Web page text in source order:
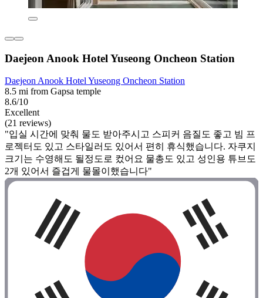
Daejeon Anook Hotel Yuseong Oncheon Station
Daejeon Anook Hotel Yuseong Oncheon Station
8.5 mi from Gapsa temple
8.6/10
Excellent
(21 reviews)
"입실 시간에 맞춰 물도 받아주시고 스피커 음질도 좋고 빔 프
로젝터도 있고 스타일러도 있어서 편히 휴식했습니다. 자쿠지
크기는 수영해도 될정도로 컸어요 물총도 있고 성인용 튜브도
2개 있어서 즐겁게 물몰이했습니다"